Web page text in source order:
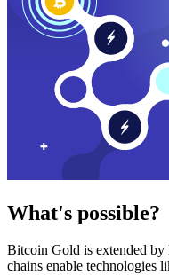
What's possible?
Bitcoin Gold is extended by
chains enable technologies